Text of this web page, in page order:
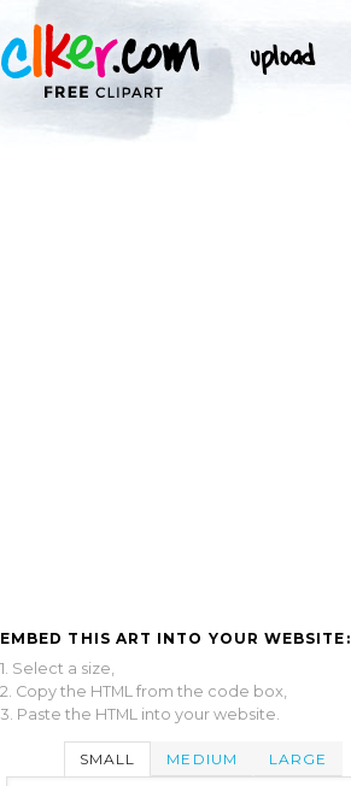
EMBED THIS ART INTO YOUR WEBSITE:
1. Select a size,
2. Copy the HTML from the code box,
3. Paste the HTML into your website.
SMALL MEDIUM LARGE